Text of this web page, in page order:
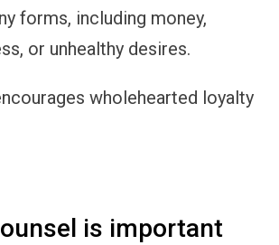
forms, including money,
or unhealthy desires.
wholehearted loyalty
is important